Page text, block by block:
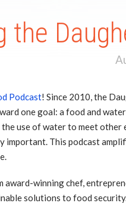
the
Podcast! Since 2010, the
one goal: a food and
use of water to meet other
important. This podcast
award-winning chef,
solutions to food